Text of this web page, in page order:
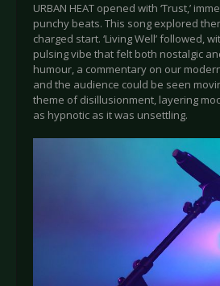
URBAN HEAT opened with ‘Trust,’
punchy beats. This song explored
charged start. ‘Living Well’ followed,
pulsing vibe that felt both nostalgic
humour, a commentary on our
and the audience could be seen
theme of disillusionment, layering
as hypnotic as it was unsettling.